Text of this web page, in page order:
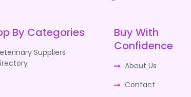
By Categories
Suppliers
Buy With
Confidence
About Us
Contact